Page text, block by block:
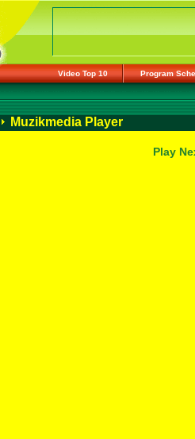
Video Top 10 Program
Muzikmedia Player
Play